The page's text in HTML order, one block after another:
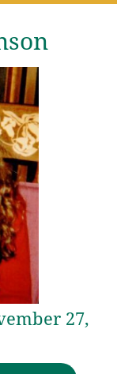
27,